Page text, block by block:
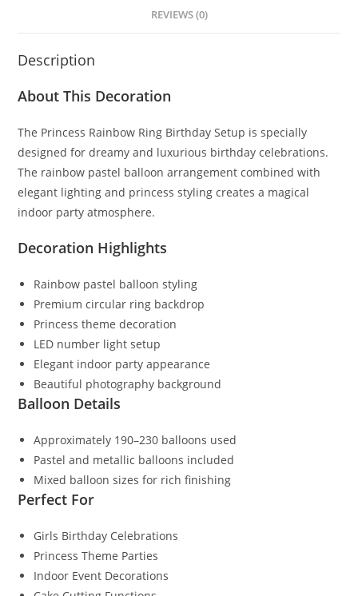
REVIEWS (0)
Description
About This Decoration
The Princess Rainbow Ring Birthday Setup is specially
designed for dreamy and luxurious birthday celebrations.
The rainbow pastel balloon arrangement combined with
elegant lighting and princess styling creates a magical
indoor party atmosphere.
Decoration Highlights
Rainbow pastel balloon styling
Premium circular ring backdrop
Princess theme decoration
LED number light setup
Elegant indoor party appearance
Beautiful photography background
Balloon Details
Approximately 190–230 balloons used
Pastel and metallic balloons included
Mixed balloon sizes for rich finishing
Perfect For
Girls Birthday Celebrations
Princess Theme Parties
Indoor Event Decorations